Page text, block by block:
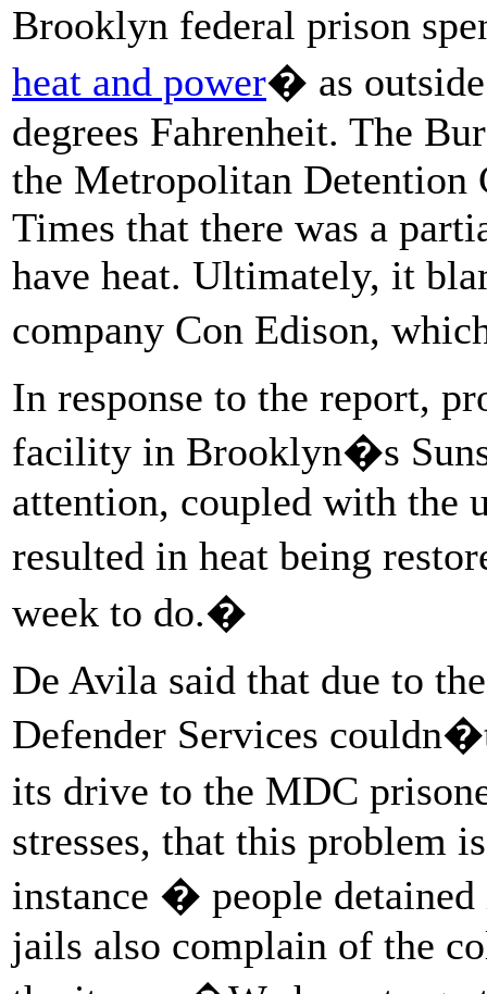
Brooklyn federal prison
heat and power� as outside
degrees Fahrenheit. The
the Metropolitan
Times that there was a
have heat. Ultimately, it
company Con Edison,
In response to the report,
facility in Brooklyn�s
attention, coupled with the
resulted in heat being
week to do.�
De Avila said that due to
Defender Services
its drive to the MDC
stresses, that this problem
instance � people
jails also complain of the